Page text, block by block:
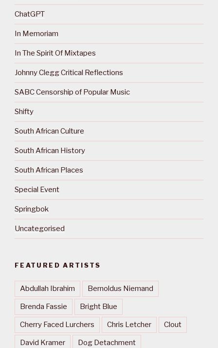
ChatGPT
In Memoriam
In The Spirit Of Mixtapes
Johnny Clegg Critical Reflections
SABC Censorship of Popular Music
Shifty
South African Culture
South African History
South African Places
Special Event
Springbok
Uncategorised
FEATURED ARTISTS
Abdullah Ibrahim Bernoldus Niemand
Brenda Fassie Bright Blue
Cherry Faced Lurchers Chris Letcher Clout
David Kramer Dog Detachment